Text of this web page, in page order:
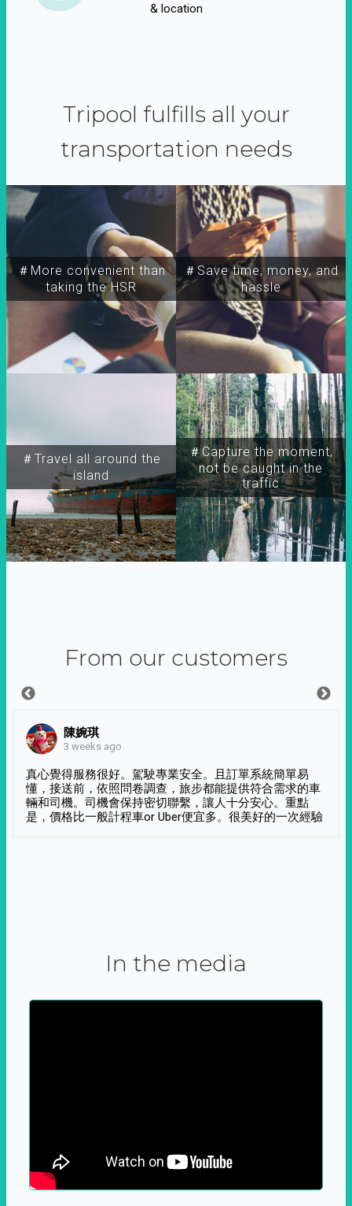
& location
Tripool fulfills all your
transportation needs
＃More convenient than
taking the HSR
＃Travel all around the
island
＃Capture the moment,
not be caught in the
traffic
＃Save time, money, and
hassle
From our customers
陳婉琪
3 weeks ago
真心覺得服務很好。駕駛專業安全。且訂單系統簡單易
懂，接送前，依照問卷調查，旅步都能提供符合需求的車
輛和司機。司機會保持密切聯繫，讓人十分安心。重點
是，價格比一般計程車or Uber便宜多。很美好的一次經驗
In the media